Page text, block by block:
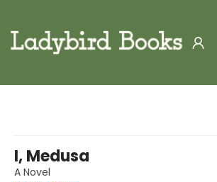
I, Medusa
A Novel